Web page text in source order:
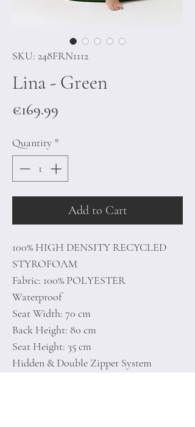
SKU: 248FRN1112
Lina - Green
€169.99
Quantity *
Add to Cart
100% HIGH DENSITY RECYCLED
STYROFOAM
Fabric: 100% POLYESTER
Waterproof
Seat Width: 70 cm
Back Height: 80 cm
Seat Height: 35 cm
Hidden & Double Zipper System